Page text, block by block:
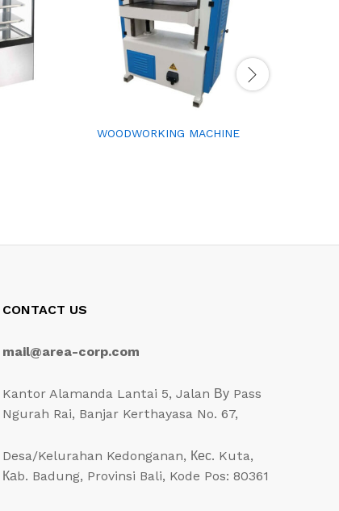
WOODWORKING MACHINE
CONTACT US
mail@area-corp.com
Kantor Alamanda Lantai 5, Jalan Ву Pass
Ngurah Rai, Banjar Kerthayasa No. 67,
Desa/Kelurahan Kedonganan, Кес. Kuta,
Каb. Badung, Provinsi Bali, Kode Pos: 80361